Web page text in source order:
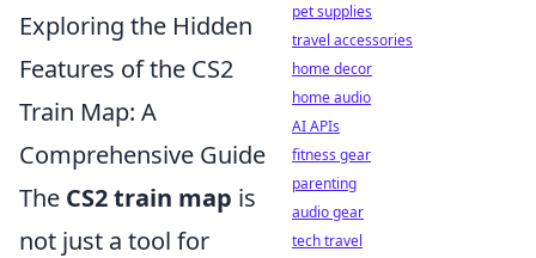
Exploring the Hidden
Features of the CS2
Train Map: A
Comprehensive Guide
The CS2 train map is
not just a tool for
pet supplies
travel accessories
home decor
home audio
AI APIs
fitness gear
parenting
audio gear
tech travel